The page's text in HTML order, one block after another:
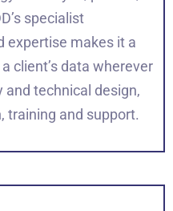
specialist
expertise makes it a
client’s data wherever
technical design,
training and support.